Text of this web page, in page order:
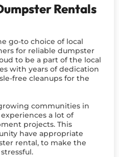
Rentals
go-to choice of local
for reliable dumpster
to be a part of the local
with years of dedication
free cleanups for the
communities in
a lot of
projects. This
have appropriate
rental, to make the